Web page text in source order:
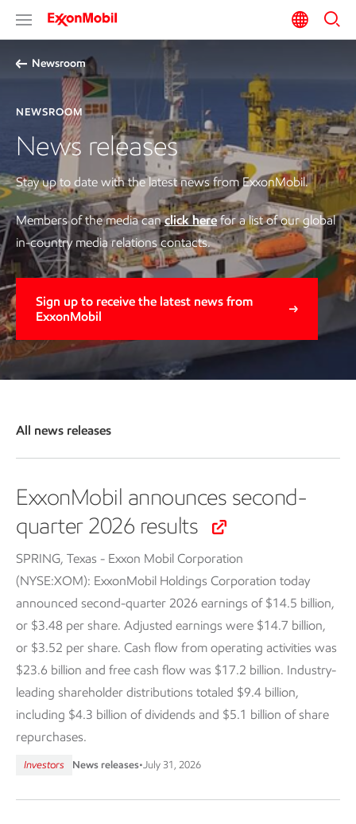
Newsroom
NEWSROOM
News releases
Stay up to date with the latest news from ExxonMobil.
Members of the media canclick herefor a list of our global
in-country media relations contacts.
Sign up to receive the latest news from
ExxonMobil
All news releases
ExxonMobil announces second-
quarter 2026 results
SPRING, Texas - Exxon Mobil Corporation
(NYSE:XOM): ExxonMobil Holdings Corporation today
announced second-quarter 2026 earnings of $14.5 billion,
or $3.48 per share. Adjusted earnings were $14.7 billion,
or $3.52 per share. Cash flow from operating activities was
$23.6 billion and free cash flow was $17.2 billion. Industry-
leading shareholder distributions totaled $9.4 billion,
including $4.3 billion of dividends and $5.1 billion of share
repurchases.
Investors News releases•July 31, 2026